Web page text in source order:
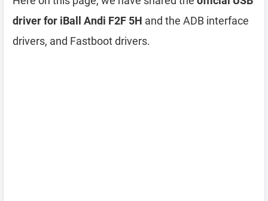
driver for iBall Andi F2F 5H and the ADB interface
drivers, and Fastboot drivers.